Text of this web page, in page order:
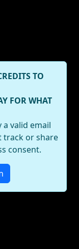
TO
FOR WHAT
a valid email
track or share
consent.